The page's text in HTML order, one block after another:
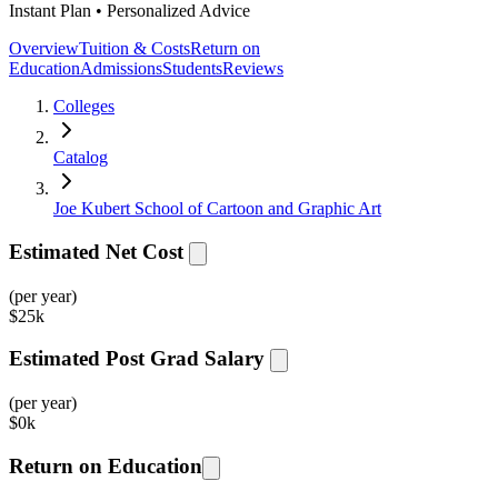
Instant Plan • Personalized Advice
OverviewTuition & CostsReturn on
EducationAdmissionsStudentsReviews
Colleges
Catalog
Joe Kubert School of Cartoon and Graphic Art
Estimated Net Cost
(per year)
$25k
Estimated Post Grad Salary
(per year)
$0k
Return on Education